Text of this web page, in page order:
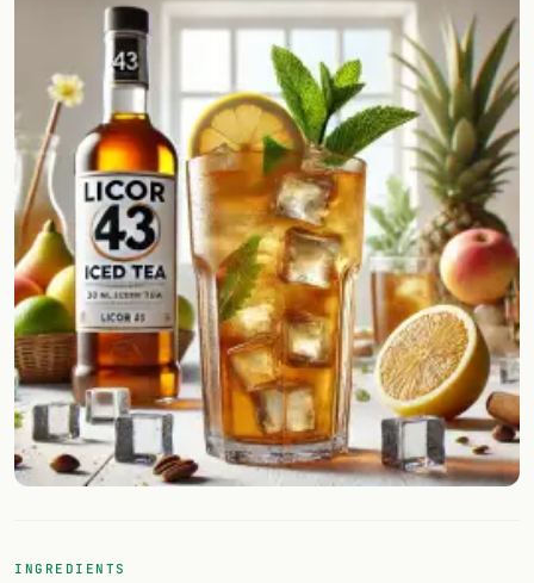
Add your own cocktail or smoothie here.
BAR
All liquor
Tools
Cocktail glasses
Cocktail books
Cocktail bar
Units
Links
FOLLOW
INGREDIENTS